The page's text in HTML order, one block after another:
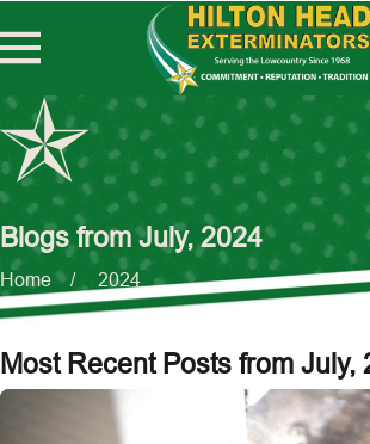
Blogs from July, 2024
Home 2024
Most Recent Posts from July,